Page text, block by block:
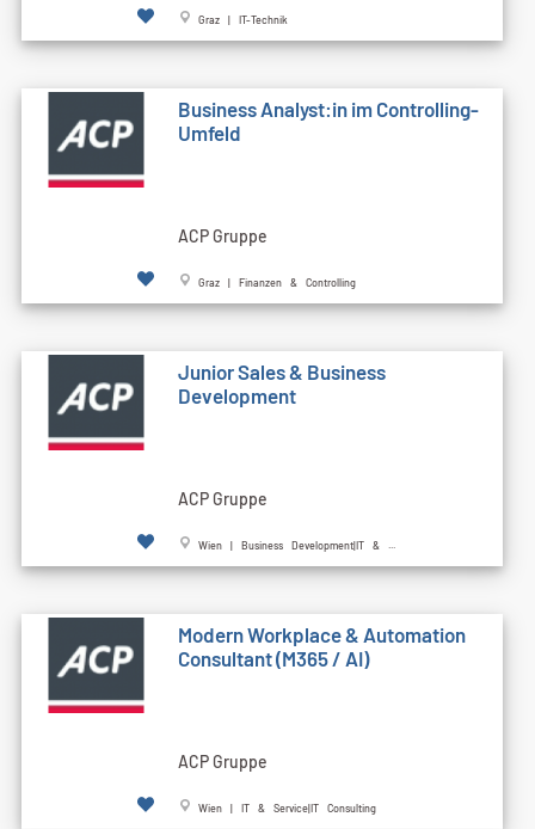
Graz | IT-Technik
Business Analyst:in im Controlling-
Umfeld
ACP Gruppe
Graz | Finanzen & Controlling
Junior Sales & Business
Development
ACP Gruppe
Wien | Business Development|IT & ...
Modern Workplace & Automation
Consultant (M365 / AI)
ACP Gruppe
Wien | IT & Service|IT Consulting